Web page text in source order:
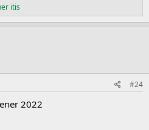
itis
#24
2022